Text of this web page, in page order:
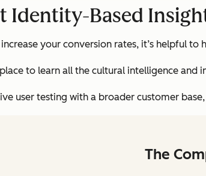
Identity-Based
your conversion rates, it’s helpful
place to learn all the cultural intelligence
user testing with a broader customer
The